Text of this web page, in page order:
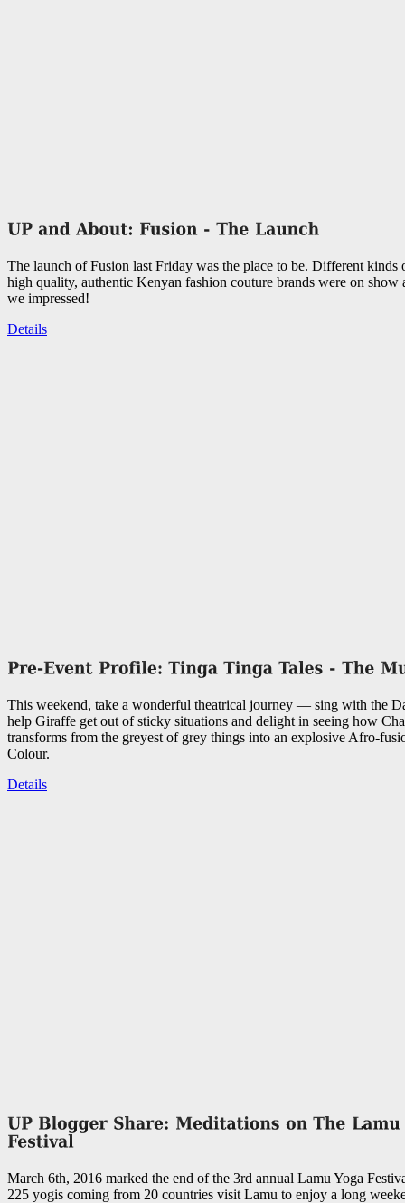
The launch of Fusion last Friday was the place to be. Different kinds
high quality, authentic Kenyan fashion couture brands were on show
we impressed!
Details
This weekend, take a wonderful theatrical journey — sing with the
help Giraffe get out of sticky situations and delight in seeing how
transforms from the greyest of grey things into an explosive Afro-
Colour.
Details
March 6th, 2016 marked the end of the 3rd annual Lamu Yoga
225 yogis coming from 20 countries visit Lamu to enjoy a long